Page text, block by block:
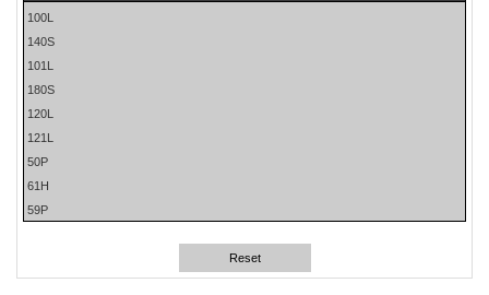
100L
140S
101L
180S
120L
121L
50P
61H
59P
80L
Reset